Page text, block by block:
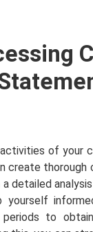
of your
create
detailed
yourself
to